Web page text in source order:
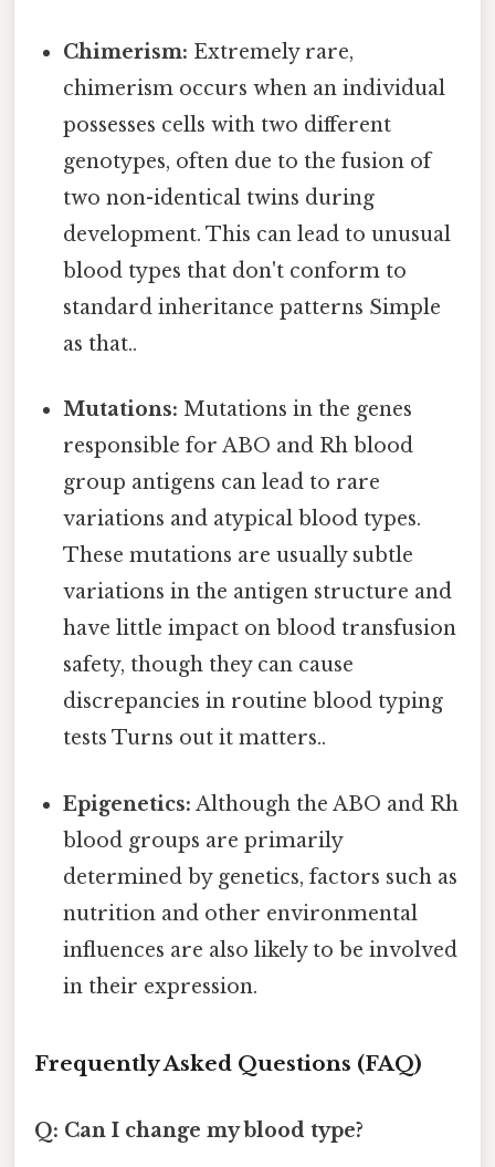
Chimerism: Extremely rare,
chimerism occurs when an individual
possesses cells with two different
genotypes, often due to the fusion of
two non-identical twins during
development. This can lead to unusual
blood types that don't conform to
standard inheritance patterns Simple
as that..
Mutations: Mutations in the genes
responsible for ABO and Rh blood
group antigens can lead to rare
variations and atypical blood types.
These mutations are usually subtle
variations in the antigen structure and
have little impact on blood transfusion
safety, though they can cause
discrepancies in routine blood typing
tests Turns out it matters..
Epigenetics: Although the ABO and Rh
blood groups are primarily
determined by genetics, factors such as
nutrition and other environmental
influences are also likely to be involved
in their expression.
Frequently Asked Questions (FAQ)
Q: Can I change my blood type?